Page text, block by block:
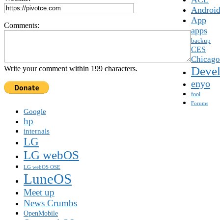
Comments:
Write your comment within 199 characters.
Android
App
apps
backup
CES
Chicago
enyo
fool
Forums
Google
hp
internals
LG
LG webOS
LG webOS OSE
LuneOS
Meet up
News Crumbs
OpenMobile